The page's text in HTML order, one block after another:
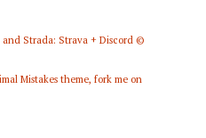
and Strada: Strava + Discord ©
Mistakes theme,fork me on